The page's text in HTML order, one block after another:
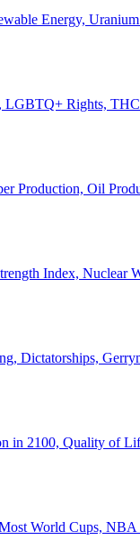
Energy,
LGBTQ+ Rights,
Production, Oil
Index, Nuclear
Dictatorships,
in 2100, Quality of
World Cups,